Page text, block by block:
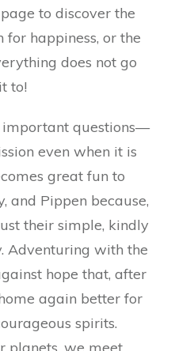
to discover the
happiness, or the
does not go
to!
questions—
even when it is
great fun to
and Pippen because,
their simple, kindly
Adventuring with the
hope that, after
again better for
spirits.
planets, we meet